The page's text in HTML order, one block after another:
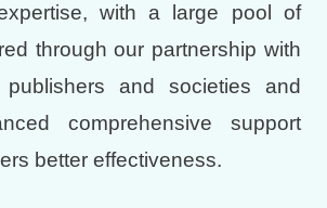
with a large pool of
through our partnership with
publishers and societies and
comprehensive support
better effectiveness.